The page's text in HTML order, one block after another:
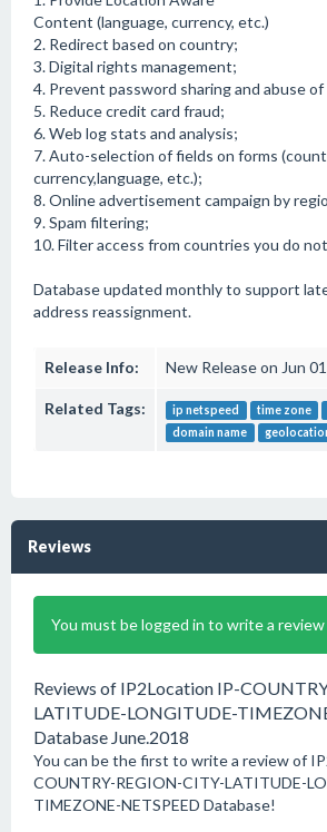
Content (language, currency, etc.)
2. Redirect based on country;
3. Digital rights management;
4. Prevent password sharing and abuse of
5. Reduce credit card fraud;
6. Web log stats and analysis;
7. Auto-selection of fields on forms
currency,language, etc.);
8. Online advertisement campaign by
9. Spam filtering;
10. Filter access from countries you do
Database updated monthly to support
address reassignment.
Release Info: New Release on Jun
Related Tags: ip netspeed time zone
domain name
Reviews
You must be logged in to write a review
Reviews of IP2Location IP-
LATITUDE-LONGITUDE-
Database June.2018
You can be the first to write a review of
COUNTRY-REGION-CITY-LATITUDE-
TIMEZONE-NETSPEED Database!